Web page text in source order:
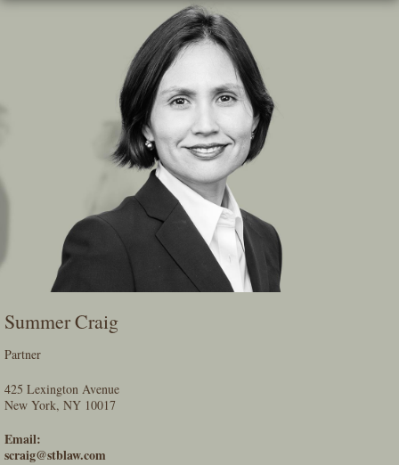
Skip
Summer Craig
Partner
425 Lexington Avenue
New York, NY 10017
Email:
scraig@stblaw.com